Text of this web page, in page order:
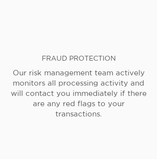
FRAUD PROTECTION
Our risk management team actively
monitors all processing activity and
will contact you immediately if there
are any red flags to your
transactions.